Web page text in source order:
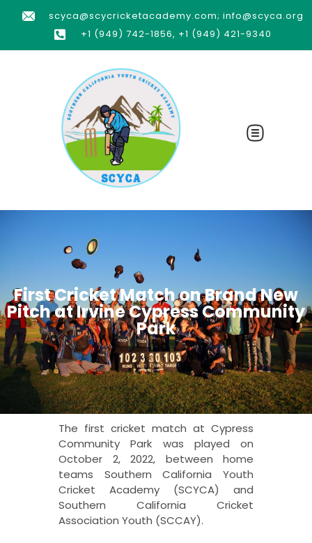
scyca@scycricketacademy.com; info@scyca.org
+1 (949) 742-1856, +1 (949) 421-9340
First Cricket Match on Brand New
Pitch at Irvine Cypress Community
Park
The first cricket match at Cypress
Community Park was played on
October 2, 2022, between home
teams Southern California Youth
Cricket Academy (SCYCA) and
Southern California Cricket
Association Youth (SCCAY).